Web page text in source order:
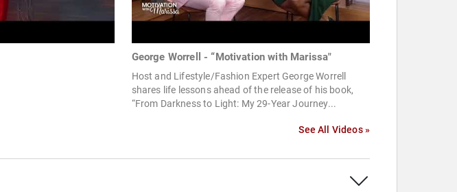
George Worrell - “Motivation with Marissa"
Host and Lifestyle/Fashion Expert George Worrell
shares life lessons ahead of the release of his book,
“From Darkness to Light: My 29-Year Journey...
See All Videos »